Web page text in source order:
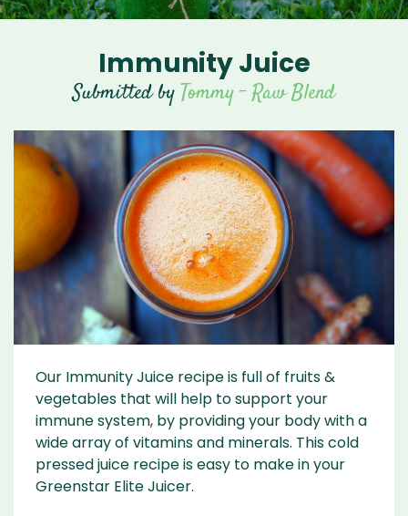
Immunity Juice
Submitted byTommy - Raw Blend
Our Immunity Juice recipe is full of fruits &
vegetables that will help to support your
immune system, by providing your body with a
wide array of vitamins and minerals. This cold
pressed juice recipe is easy to make in your
Greenstar Elite Juicer.